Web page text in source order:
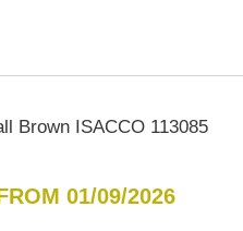
Brown ISACCO 113085
01/09/2026